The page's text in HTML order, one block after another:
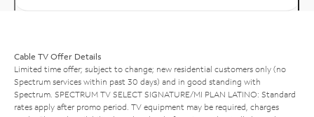
Cable TV Offer Details
Limited time offer; subject to change; new residential customers only (no
Spectrum services within past 30 days) and in good standing with
Spectrum. SPECTRUM TV SELECT SIGNATURE/MI PLAN LATINO: Standard
rates apply after promo period. TV equipment may be required, charges